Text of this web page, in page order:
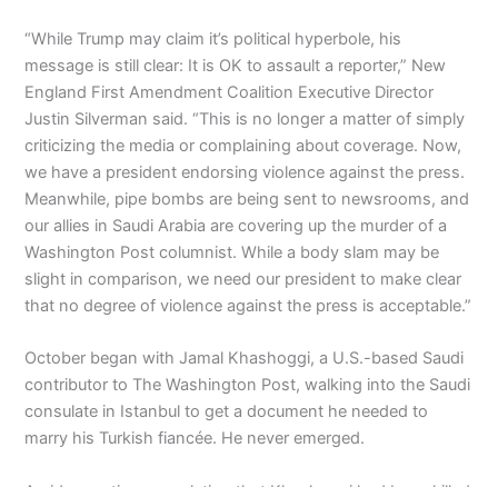
“While Trump may claim it’s political hyperbole, his
message is still clear: It is OK to assault a reporter,” New
England First Amendment Coalition Executive Director
Justin Silverman said. “This is no longer a matter of simply
criticizing the media or complaining about coverage. Now,
we have a president endorsing violence against the press.
Meanwhile, pipe bombs are being sent to newsrooms, and
our allies in Saudi Arabia are covering up the murder of a
Washington Post columnist. While a body slam may be
slight in comparison, we need our president to make clear
that no degree of violence against the press is acceptable.”
October began with Jamal Khashoggi, a U.S.-based Saudi
contributor to The Washington Post, walking into the Saudi
consulate in Istanbul to get a document he needed to
marry his Turkish fiancée. He never emerged.